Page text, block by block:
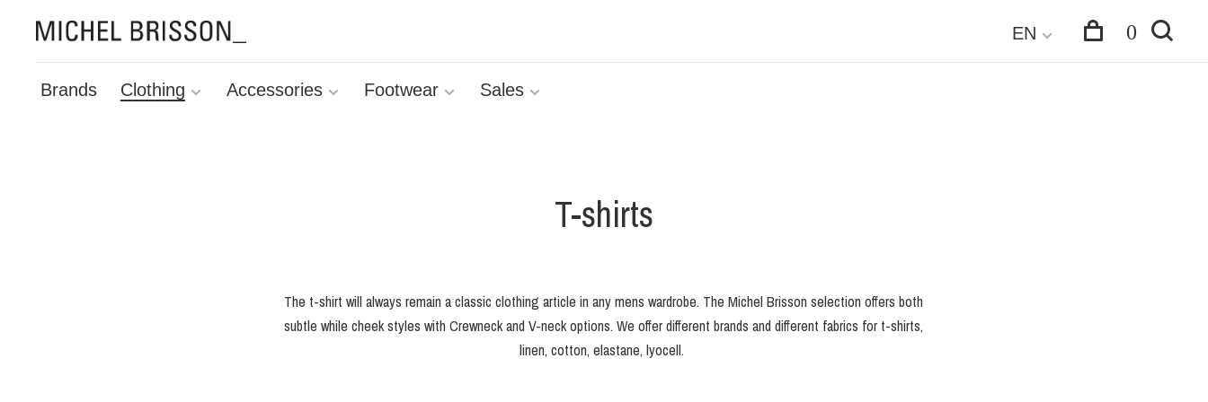
Brands Clothing Accessories Footwear Sales
EN 0
T-shirts
The t-shirt will always remain a classic clothing article in any mens wardrobe. The Michel Brisson selection offers both
subtle while cheek styles with Crewneck and V-neck options. We offer different brands and different fabrics for t-shirts,
linen, cotton, elastane, lyocell.